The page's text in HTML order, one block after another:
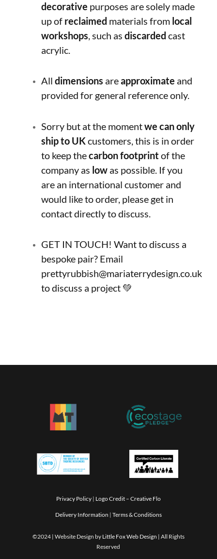
decorative purposes are solely made
up of reclaimed materials from local
workshops, such as discarded cast
acrylic.
All dimensions areapproximate and
provided for general reference only.
Sorry but at the momentwe can only
ship to UKcustomers, this is in order
to keep thecarbon footprint of the
company as lowas possible. If you
are an international customer and
would like to order, please get in
contact directly to discuss.
GET IN TOUCH! Want to discuss a
bespoke pair? Email
prettyrubbish@mariaterrydesign.co.uk
to discuss a project 💚
Privacy Policy| Logo Credit – Creative Flo
Delivery Information | Terms & Conditions
©2024 | Website Design by Little Fox Web Design | All Rights
Reserved